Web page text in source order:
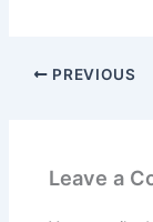
o o
PREVIOUS
Leave a